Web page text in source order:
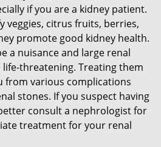
if you are a kidney patient.
veggies, citrus fruits, berries,
promote good kidney health.
a nuisance and large renal
life-threatening. Treating them
from various complications
stones. If you suspect having
consult a nephrologist for
treatment for your renal